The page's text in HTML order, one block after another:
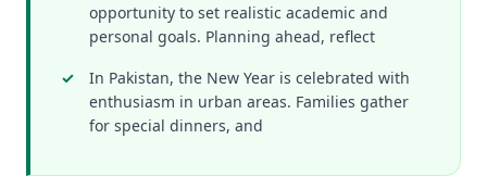
opportunity to set realistic academic and
personal goals. Planning ahead, reflect
In Pakistan, the New Year is celebrated with
enthusiasm in urban areas. Families gather
for special dinners, and